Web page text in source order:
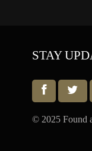
STAY
© 2025 Found